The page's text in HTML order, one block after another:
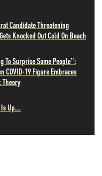
Candidate Threatening
Knocked Out Cold On Beach
To Surprise Some People":
COVID-19 Figure Embraces
Theory
Up...